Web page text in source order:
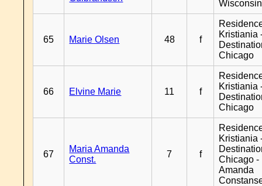
Wisconsin
65 Marie Olsen 48 f
Kristiania
Chicago
66 Elvine Marie 11 f
Kristiania
Chicago
67
Maria Amanda
Const.
7 f
Kristiania
Chicago -
Amanda